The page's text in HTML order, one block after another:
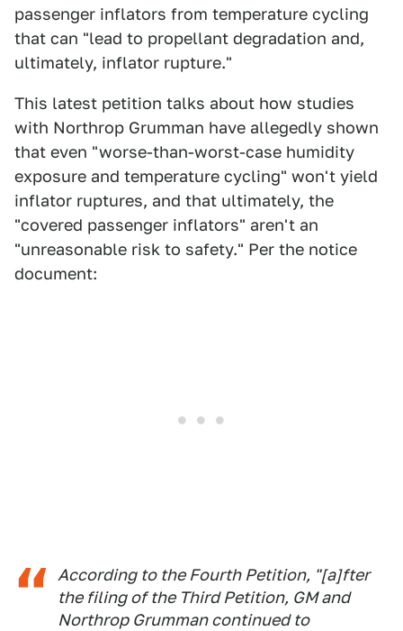
passenger inflators from temperature cycling
that can "lead to propellant degradation and,
ultimately, inflator rupture."
This latest petition talks about how studies
with Northrop Grumman have allegedly shown
that even "worse-than-worst-case humidity
exposure and temperature cycling" won't yield
inflator ruptures, and that ultimately, the
"covered passenger inflators" aren't an
"unreasonable risk to safety." Per the notice
document:
According to the Fourth Petition, "[a]fter
the filing of the Third Petition, GM and
Northrop Grumman continued to